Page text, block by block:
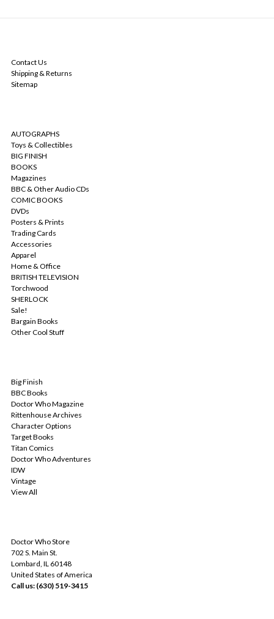
Contact Us
Shipping & Returns
Sitemap
AUTOGRAPHS
Toys & Collectibles
BIG FINISH
BOOKS
Magazines
BBC & Other Audio CDs
COMIC BOOKS
DVDs
Posters & Prints
Trading Cards
Accessories
Apparel
Home & Office
BRITISH TELEVISION
Torchwood
SHERLOCK
Sale!
Bargain Books
Other Cool Stuff
Big Finish
BBC Books
Doctor Who Magazine
Rittenhouse Archives
Character Options
Target Books
Titan Comics
Doctor Who Adventures
IDW
Vintage
View All
Doctor Who Store
702 S. Main St.
Lombard, IL 60148
United States of America
Call us: (630) 519-3415